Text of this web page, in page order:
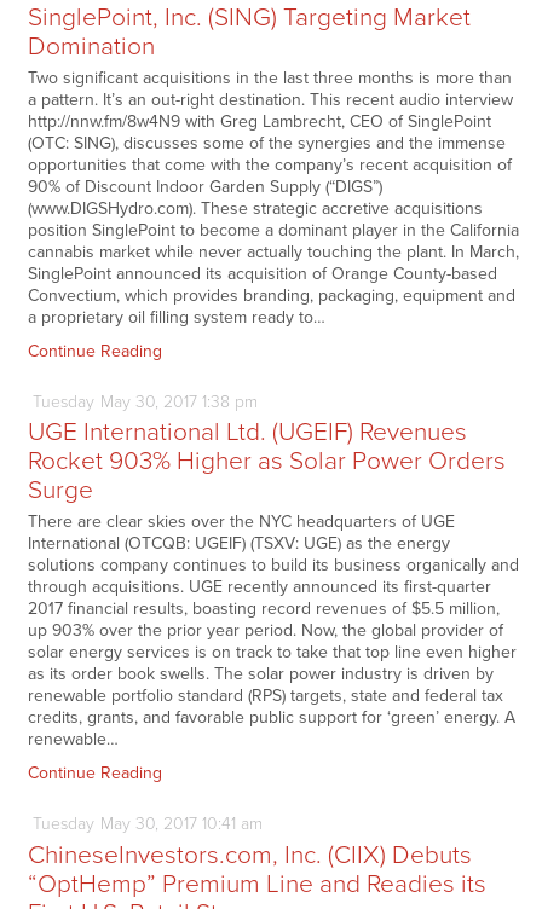
SinglePoint, Inc. (SING) Targeting Market
Domination
Two significant acquisitions in the last three months is more than
a pattern. It’s an out-right destination. This recent audio interview
http://nnw.fm/8w4N9 with Greg Lambrecht, CEO of SinglePoint
(OTC: SING), discusses some of the synergies and the immense
opportunities that come with the company’s recent acquisition of
90% of Discount Indoor Garden Supply (“DIGS”)
(www.DIGSHydro.com). These strategic accretive acquisitions
position SinglePoint to become a dominant player in the California
cannabis market while never actually touching the plant. In March,
SinglePoint announced its acquisition of Orange County-based
Convectium, which provides branding, packaging, equipment and
a proprietary oil filling system ready to…
Continue Reading
Tuesday May30, 20171:38 pm
UGE International Ltd. (UGEIF) Revenues
Rocket 903% Higher as Solar Power Orders
Surge
There are clear skies over the NYC headquarters of UGE
International (OTCQB: UGEIF) (TSXV: UGE) as the energy
solutions company continues to build its business organically and
through acquisitions. UGE recently announced its first-quarter
2017 financial results, boasting record revenues of $5.5 million,
up 903% over the prior year period. Now, the global provider of
solar energy services is on track to take that top line even higher
as its order book swells. The solar power industry is driven by
renewable portfolio standard (RPS) targets, state and federal tax
credits, grants, and favorable public support for ‘green’ energy. A
renewable…
Continue Reading
Tuesday May30, 201710:41 am
ChineseInvestors.com, Inc. (CIIX) Debuts
“OptHemp” Premium Line and Readies its